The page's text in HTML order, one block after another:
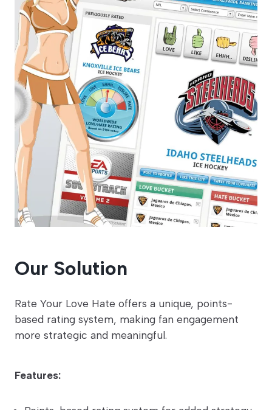
Our Solution
Rate Your Love Hate offers a unique, points-
based rating system, making fan engagement
more strategic and meaningful.
Features: